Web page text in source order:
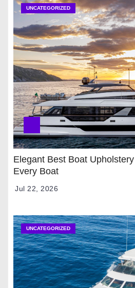
UNCATEGORIZED
Elegant Best Boat
Every Boat
Jul 22, 2026
UNCATEGORIZED